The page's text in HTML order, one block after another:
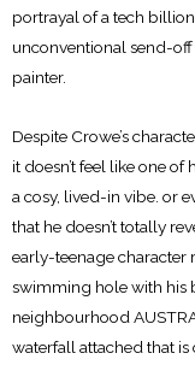
portrayal of a tech
unconventional send-
painter.
Despite Crowe’s
it doesn’t feel like one
a cosy, lived-in vibe. or
that he doesn’t totally
early-teenage
swimming hole with his
neighbourhood
waterfall attached that is